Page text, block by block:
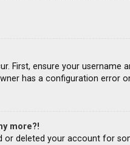
First, ensure your
has a configuration error
more?!
or deleted your account for